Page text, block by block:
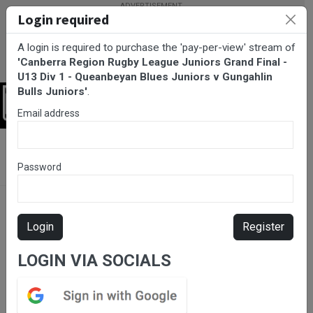
Gungahlin Bulls Juniors
Pay-Per-View Item. Click
to purchase.
Login required
A login is required to purchase the 'pay-per-view' stream of
'Canberra Region Rugby League Juniors Grand Final -
U13 Div 1 - Queanbeyan Blues Juniors v Gungahlin
Bulls Juniors'.
Email address
Password
Login Register
LOGIN VIA SOCIALS